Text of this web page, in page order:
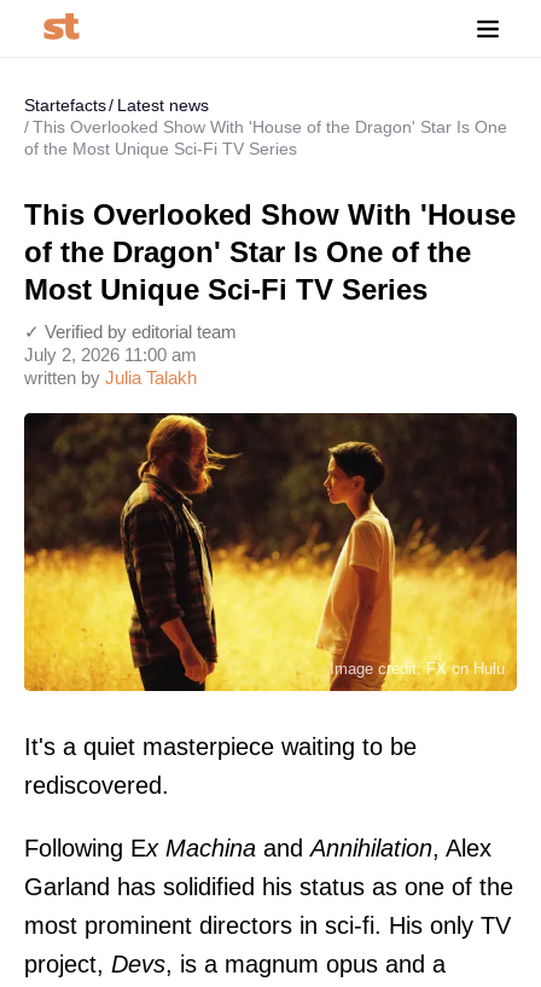
Startefacts
Latest news
This Overlooked Show With 'House of the Dragon' Star Is One
of the Most Unique Sci-Fi TV Series
This Overlooked Show With 'House
of the Dragon' Star Is One of the
Most Unique Sci-Fi TV Series
written by Julia Talakh
July 2, 2026 11:00 am
✓ Verified by editorial team
Image credit: FX on Hulu
It's a quiet masterpiece waiting to be
rediscovered.
Following Ex Machina andAnnihilation, Alex
Garland has solidified his status as one of the
most prominent directors in sci-fi. His only TV
project, Devs, is a magnum opus and a